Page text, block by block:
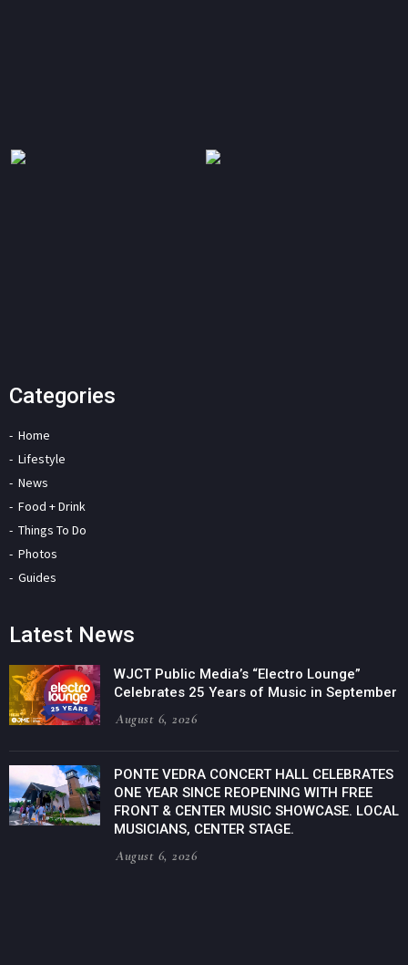
Categories
Home
Lifestyle
News
Food + Drink
Things To Do
Photos
Guides
Latest News
WJCT Public Media’s “Electro Lounge”
Celebrates 25 Years of Music in September
August 6, 2026
PONTE VEDRA CONCERT HALL CELEBRATES
ONE YEAR SINCE REOPENING WITH FREE
FRONT & CENTER MUSIC SHOWCASE. LOCAL
MUSICIANS, CENTER STAGE.
August 6, 2026